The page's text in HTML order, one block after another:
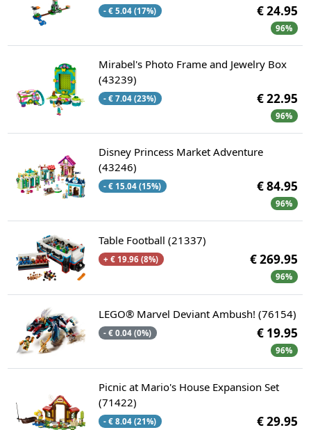
- € 5.04 (17%) € 24.95
96%
Mirabel's Photo Frame and Jewelry Box
(43239)
- € 7.04 (23%) € 22.95
96%
Disney Princess Market Adventure
(43246)
- € 15.04 (15%) € 84.95
96%
Table Football (21337)
+ € 19.96 (8%) € 269.95
96%
LEGO® Marvel Deviant Ambush! (76154)
- € 0.04 (0%) € 19.95
96%
Picnic at Mario's House Expansion Set
(71422)
- € 8.04 (21%) € 29.95